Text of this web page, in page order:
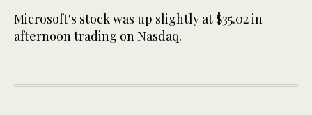
Microsoft's stock was up slightly at $35.02 in
afternoon trading on Nasdaq.